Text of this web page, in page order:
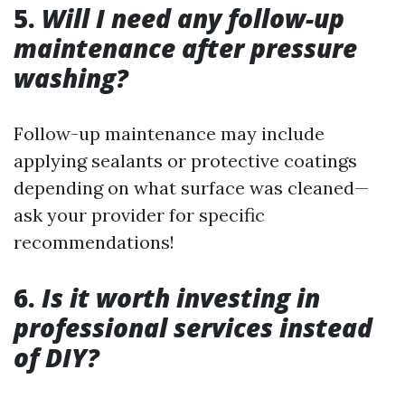
5. Will I need any follow-up
maintenance after pressure
washing?
Follow-up maintenance may include
applying sealants or protective coatings
depending on what surface was cleaned—
ask your provider for specific
recommendations!
6. Is it worth investing in
professional services instead
of DIY?